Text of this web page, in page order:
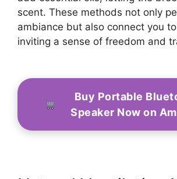
scent. These methods not only
ambiance but also connect you
inviting a sense of freedom and
Buy Portable
Speaker Now on